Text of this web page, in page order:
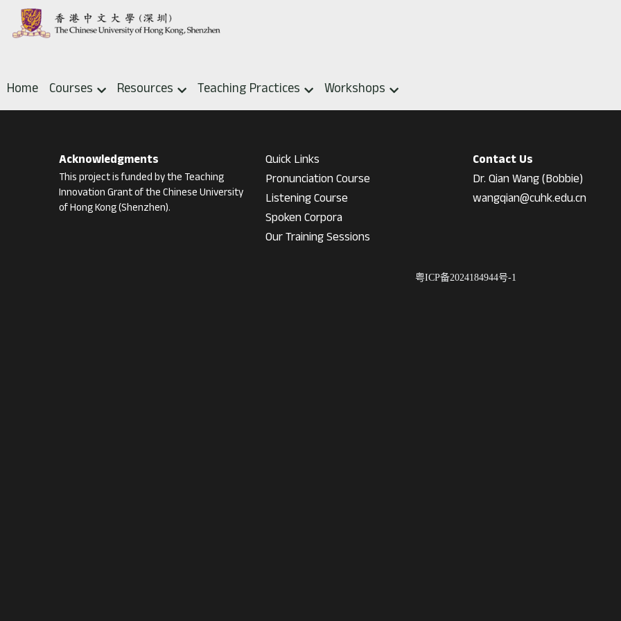
Home Courses Resources Teaching Practices Workshops
Acknowledgments
This project is funded by the Teaching
Innovation Grant of the Chinese University
of Hong Kong (Shenzhen).
Quick Links
Pronunciation Course
Listening Course
Spoken Corpora
Our Training Sessions
Contact Us
Dr. Qian Wang (Bobbie)
wangqian@cuhk.edu.cn
粤ICP备2024184944号-1